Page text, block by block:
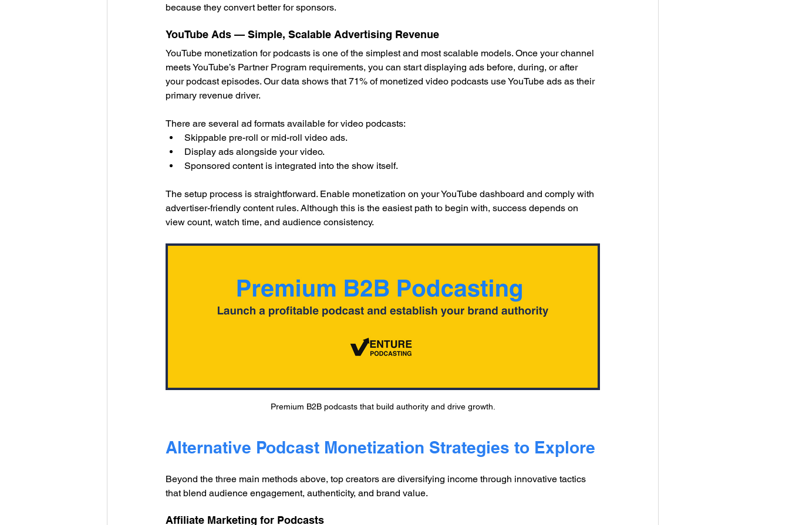
because they convert better for sponsors.
YouTube Ads — Simple, Scalable Advertising Revenue
YouTube monetization for podcasts is one of the simplest and most scalable models. Once your channel
meets YouTube’s Partner Program requirements, you can start displaying ads before, during, or after
your podcast episodes. Our data shows that 71% of monetized video podcasts use YouTube ads as their
primary revenue driver.
There are several ad formats available for video podcasts:
Skippable pre-roll or mid-roll video ads.
Display ads alongside your video.
Sponsored content is integrated into the show itself.
The setup process is straightforward. Enable monetization on your YouTube dashboard and comply with
advertiser-friendly content rules. Although this is the easiest path to begin with, success depends on
view count, watch time, and audience consistency.
Premium B2B podcasts that build authority and drive growth.
Alternative Podcast Monetization Strategies to Explore
Beyond the three main methods above, top creators are diversifying income through innovative tactics
that blend audience engagement, authenticity, and brand value.
Affiliate Marketing for Podcasts